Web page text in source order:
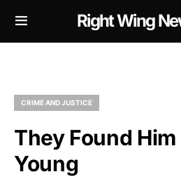
Right Wing
CRIME AND JUSTICE
They Found
Young